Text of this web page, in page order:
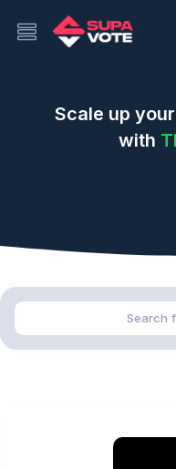
Scale up
with